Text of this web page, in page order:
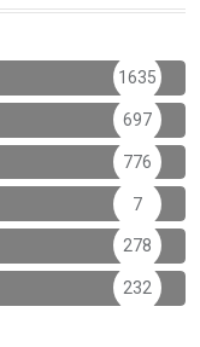
1635
697
776
7
278
232